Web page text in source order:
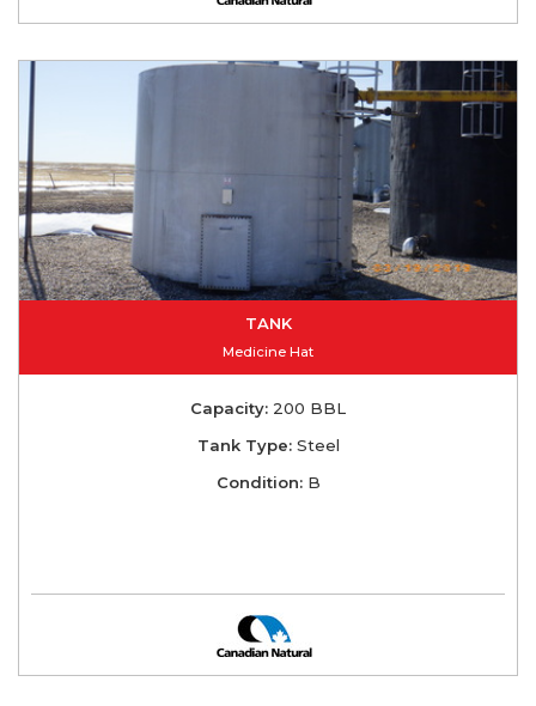
TANK
Medicine Hat
Capacity: 200 BBL
Tank Type:Steel
Condition:B